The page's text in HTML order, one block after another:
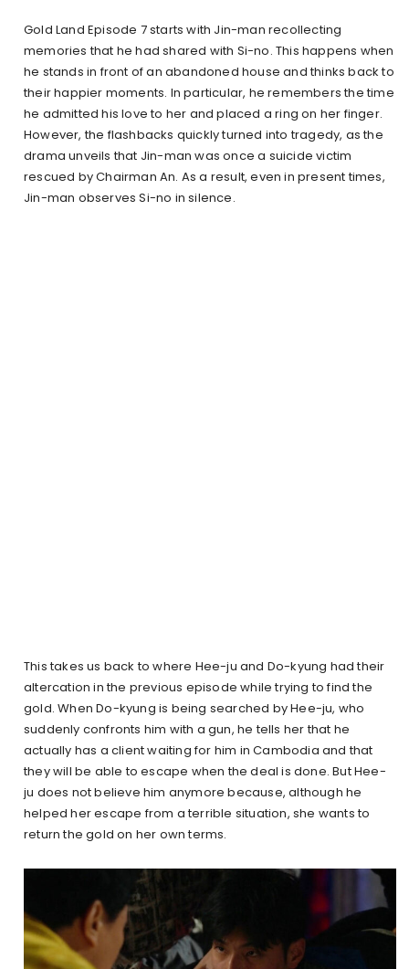
Gold Land Episode 7 starts with Jin-man recollecting
memories that he had shared with Si-no. This happens when
he stands in front of an abandoned house and thinks back to
their happier moments. In particular, he remembers the time
he admitted his love to her and placed a ring on her finger.
However, the flashbacks quickly turned into tragedy, as the
drama unveils that Jin-man was once a suicide victim
rescued by Chairman An. As a result, even in present times,
Jin-man observes Si-no in silence.
This takes us back to where Hee-ju and Do-kyung had their
altercation in the previous episode while trying to find the
gold. When Do-kyung is being searched by Hee-ju, who
suddenly confronts him with a gun, he tells her that he
actually has a client waiting for him in Cambodia and that
they will be able to escape when the deal is done. But Hee-
ju does not believe him anymore because, although he
helped her escape from a terrible situation, she wants to
return the gold on her own terms.